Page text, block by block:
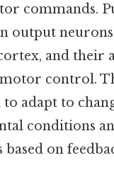
commands.
output
and their
control.
adapt to
conditions
on